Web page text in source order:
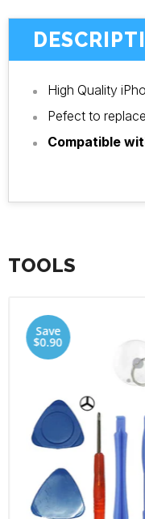
High Quality
Pefect to
Compatible
TOOLS
Save
$0.90